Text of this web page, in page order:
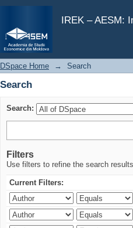
IREK – AESM:
Search
DSpace Home → Search
Search
Search:
Filters
Use filters to refine the search
Current Filters: